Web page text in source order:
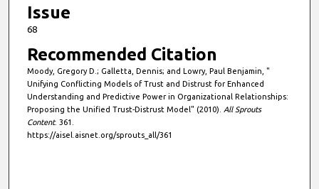
Issue
68
Recommended Citation
Moody, Gregory D.; Galletta, Dennis; and Lowry, Paul Benjamin, "
Unifying Conflicting Models of Trust and Distrust for Enhanced
Understanding and Predictive Power in Organizational Relationships:
Proposing the Unified Trust-Distrust Model" (2010). All Sprouts
Content. 361.
https://aisel.aisnet.org/sprouts_all/361